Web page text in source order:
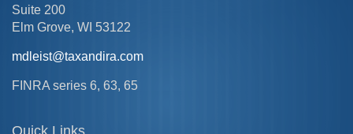
Suite 200
Elm Grove, WI 53122
mdleist@taxandira.com
FINRA series 6, 63, 65
Quick Links